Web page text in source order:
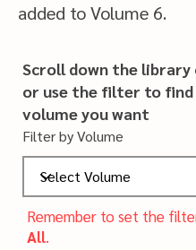
added to Volume 6.
Scroll down the library
or use the filter to
volumeyou want
Filter by Volume
Remember to set the
All.